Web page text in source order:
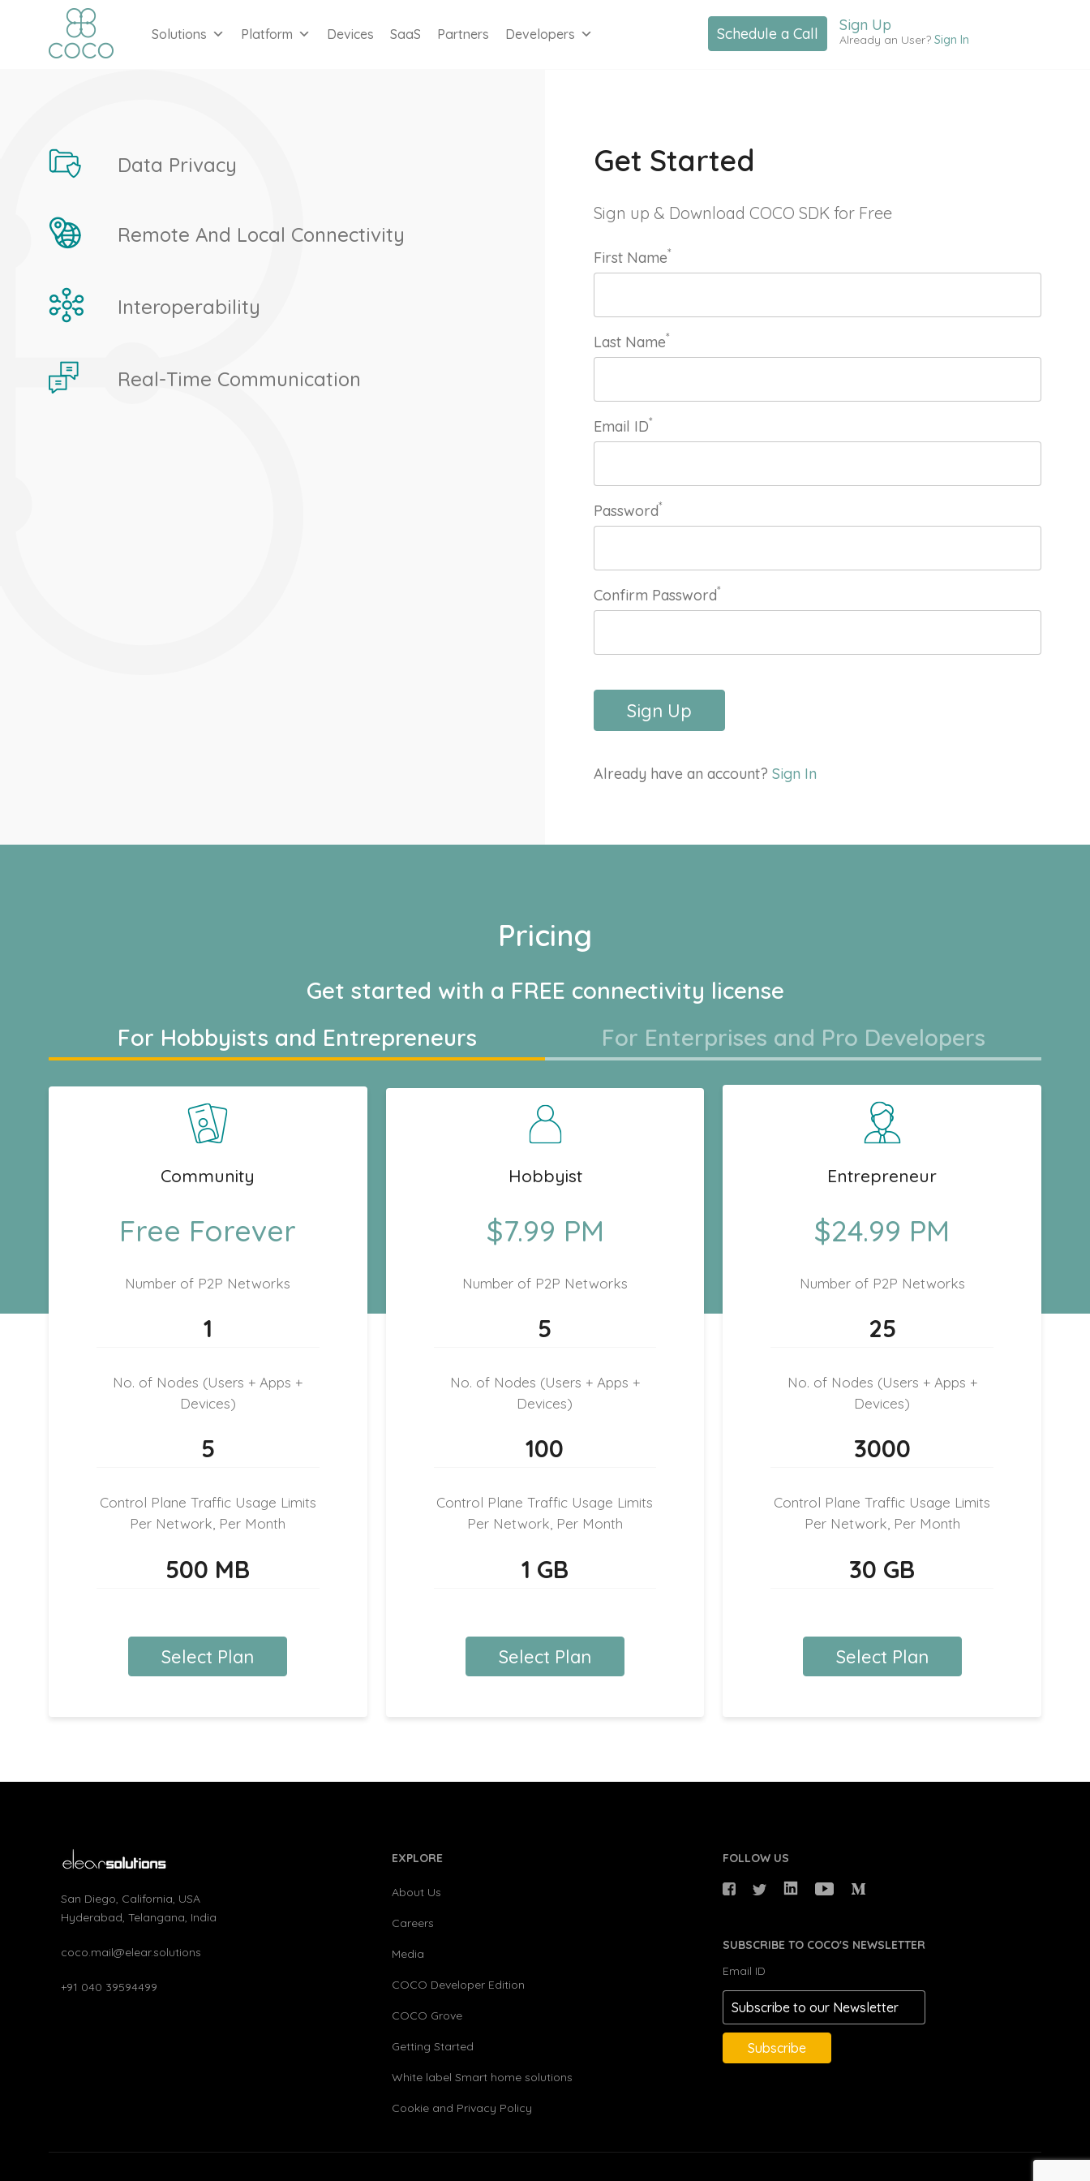
Solutions Platform Devices SaaS Partners Developers Schedule a Call Sign Up
Already an User? Sign In
Data Privacy
Remote And Local Connectivity
Interoperability
Real-Time Communication
Get Started
Sign up & Download COCO SDK for Free
First Name*
Last Name*
Email ID*
Password*
Confirm Password*
Sign Up
Already have an account? Sign In
Pricing
Get started with a FREE connectivity license
For Hobbyists and Entrepreneurs
For Enterprises and Pro Developers
Community
Free Forever
Number of P2P Networks
1
No. of Nodes (Users + Apps +
Devices)
5
Control Plane Traffic Usage Limits
Per Network, Per Month
500 MB
Select Plan
Hobbyist
$7.99 PM
Number of P2P Networks
5
No. of Nodes (Users + Apps +
Devices)
100
Control Plane Traffic Usage Limits
Per Network, Per Month
1 GB
Select Plan
Entrepreneur
$24.99 PM
Number of P2P Networks
25
No. of Nodes (Users + Apps +
Devices)
3000
Control Plane Traffic Usage Limits
Per Network, Per Month
30 GB
Select Plan
San Diego, California, USA
Hyderabad, Telangana, India
coco.mail@elear.solutions
+91 040 39594499
EXPLORE
About Us
Careers
Media
COCO Developer Edition
COCO Grove
Getting Started
White label Smart home solutions
Cookie and Privacy Policy
FOLLOW US
SUBSCRIBE TO COCO'S NEWSLETTER
Email ID